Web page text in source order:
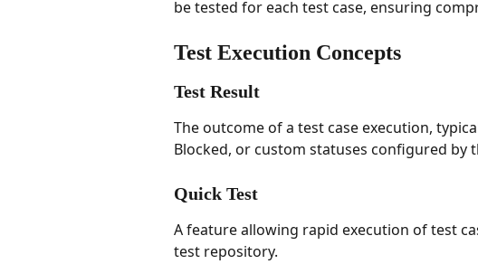
be tested for each test case, ensuring
Test Execution Concepts
Test Result
The outcome of a test case execution,
Blocked, or custom statuses configured by
Quick Test
A feature allowing rapid execution of test
test repository.